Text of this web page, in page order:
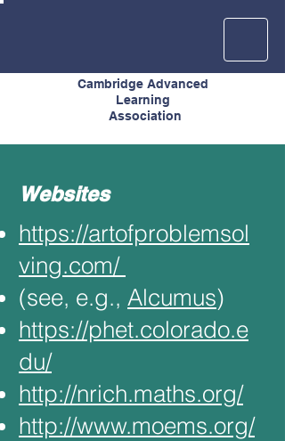
Cambridge Advanced
Learning
Association
Websites
https://artofproblemsol
ving.com/
(see, e.g., Alcumus)
https://phet.colorado.e
du/
http://nrich.maths.org/
http://www.moems.org/